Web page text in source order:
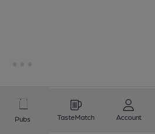
Pubs TasteMatch Account